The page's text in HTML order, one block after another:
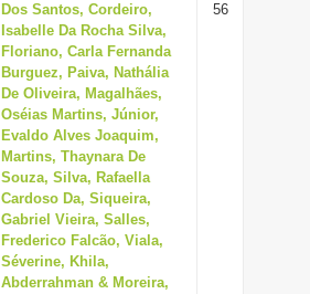
i
g
a
t
i
o
n
Dos Santos, Cordeiro,
Isabelle Da Rocha Silva,
Floriano, Carla Fernanda
Burguez, Paiva, Nathália
De Oliveira, Magalhães,
Oséias Martins, Júnior,
Evaldo Alves Joaquim,
Martins, Thaynara De
Souza, Silva, Rafaella
Cardoso Da, Siqueira,
Gabriel Vieira, Salles,
Frederico Falcão, Viala,
Séverine, Khila,
Abderrahman & Moreira,
56